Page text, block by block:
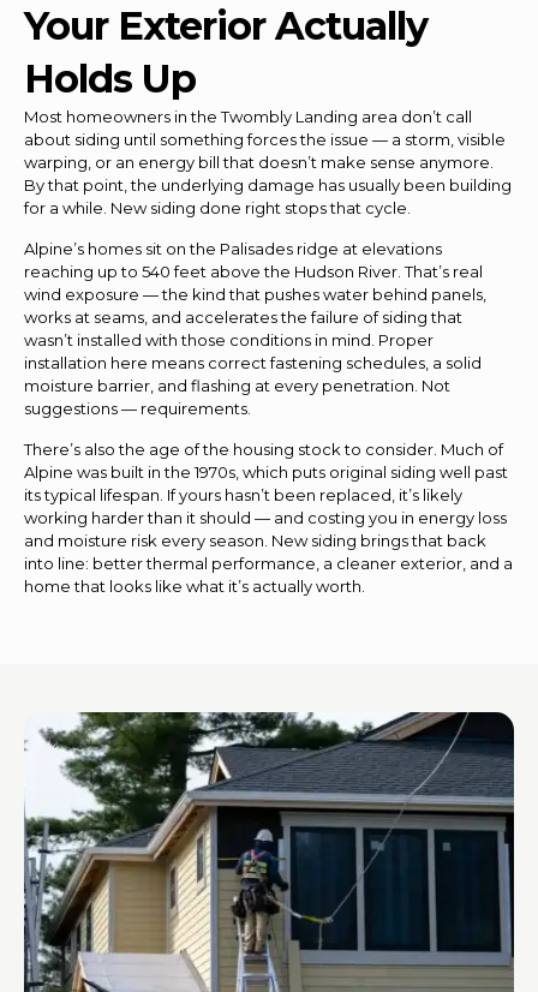
Your Exterior Actually
Holds Up
Most homeowners in the Twombly Landing area don’t call
about siding until something forces the issue — a storm, visible
warping, or an energy bill that doesn’t make sense anymore.
By that point, the underlying damage has usually been building
for a while. New siding done right stops that cycle.
Alpine’s homes sit on the Palisades ridge at elevations
reaching up to 540 feet above the Hudson River. That’s real
wind exposure — the kind that pushes water behind panels,
works at seams, and accelerates the failure of siding that
wasn’t installed with those conditions in mind. Proper
installation here means correct fastening schedules, a solid
moisture barrier, and flashing at every penetration. Not
suggestions — requirements.
There’s also the age of the housing stock to consider. Much of
Alpine was built in the 1970s, which puts original siding well past
its typical lifespan. If yours hasn’t been replaced, it’s likely
working harder than it should — and costing you in energy loss
and moisture risk every season. New siding brings that back
into line: better thermal performance, a cleaner exterior, and a
home that looks like what it’s actually worth.